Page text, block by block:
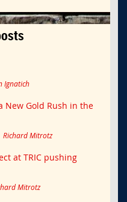
Ignatich
New Gold Rush in the
Richard Mitrotz
at TRIC pushing
Mitrotz